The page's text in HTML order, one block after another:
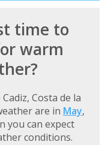
time to
warm
Costa de la
are in May,
you can expect
conditions.